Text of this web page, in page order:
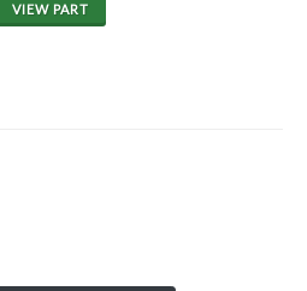
VIEW PART